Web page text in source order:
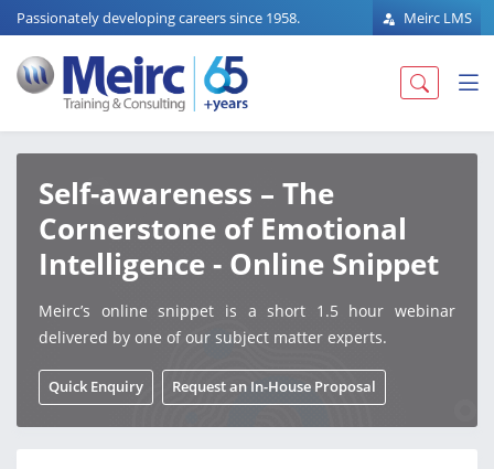
Passionately developing careers since 1958. Meirc LMS
Self-awareness – The
Cornerstone of Emotional
Intelligence - Online Snippet
Meirc’s online snippet is a short 1.5 hour webinar
delivered by one of our subject matter experts.
Quick Enquiry Request an In-House Proposal